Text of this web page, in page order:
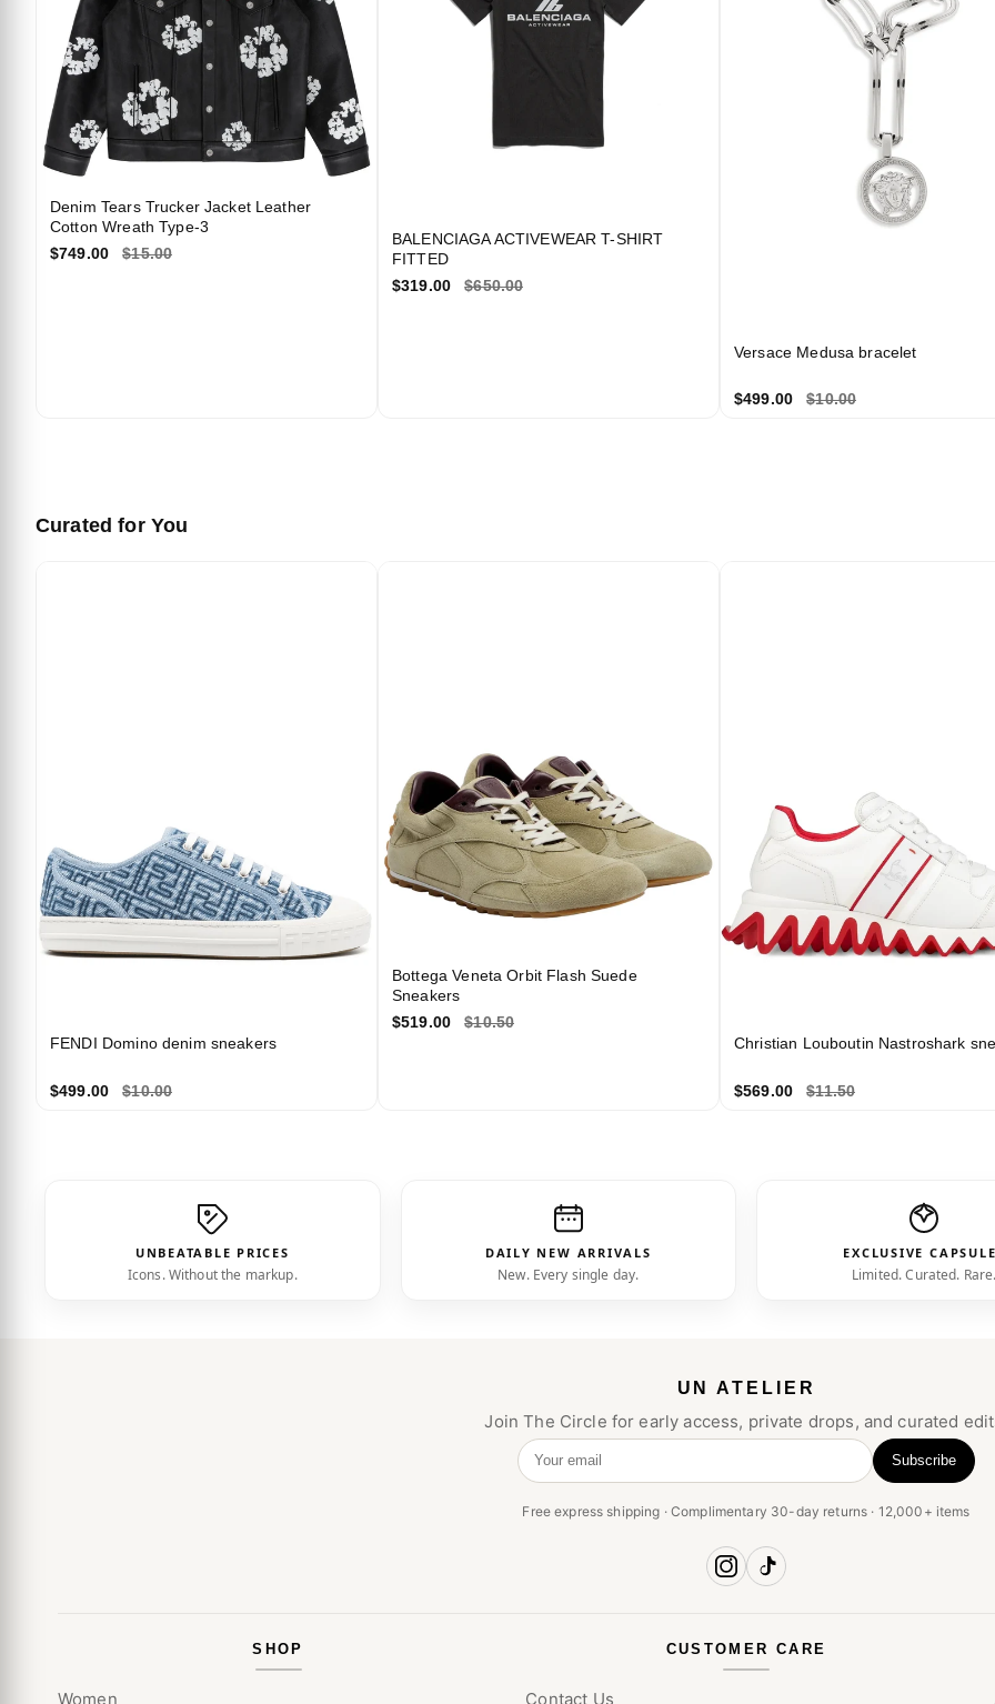
Denim Tears Trucker Jacket Leather
Cotton Wreath Type-3
$749.00
$15.00
BALENCIAGA ACTIVEWEAR T-SHIRT
FITTED
$319.00
$650.00
Versace Medusa bracelet
$499.00 $10.00
Curated for You
FENDI Domino denim sneakers
$499.00 $10.00
Bottega Veneta Orbit Flash Suede
Sneakers
$519.00
$10.50
Christian Louboutin Nastroshark
$569.00 $11.50
UNBEATABLE PRICES
Icons. Without the markup.
DAILY NEW ARRIVALS
New. Every single day.
EXCLUSIVE
Limited. Curated. Rare.
UN ATELIER
Join The Circle for early access, private drops, and curated
Your email Subscribe
Free express shipping · Complimentary 30-day returns · 12,000+ items
SHOP
Women
CUSTOMER CARE
Contact Us